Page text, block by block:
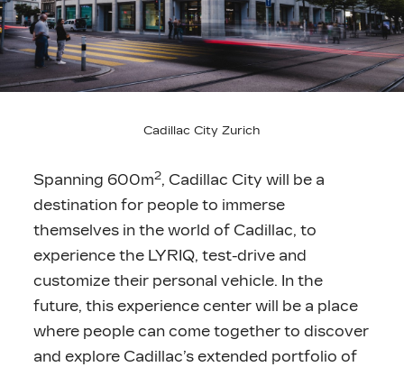
Cadillac City Zurich
Spanning 600m2, Cadillac City will be a
destination for people to immerse
themselves in the world of Cadillac, to
experience the LYRIQ, test-drive and
customize their personal vehicle. In the
future, this experience center will be a place
where people can come together to discover
and explore Cadillac’s extended portfolio of